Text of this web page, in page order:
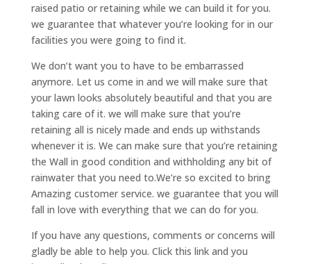
raised patio or retaining while we can build it for you.
we guarantee that whatever you’re looking for in our
facilities you were going to find it.
We don’t want you to have to be embarrassed
anymore. Let us come in and we will make sure that
your lawn looks absolutely beautiful and that you are
taking care of it. we will make sure that you’re
retaining all is nicely made and ends up withstands
whenever it is. We can make sure that you’re retaining
the Wall in good condition and withholding any bit of
rainwater that you need to.We’re so excited to bring
Amazing customer service. we guarantee that you will
fall in love with everything that we can do for you.
If you have any questions, comments or concerns will
gladly be able to help you. Click this link and you